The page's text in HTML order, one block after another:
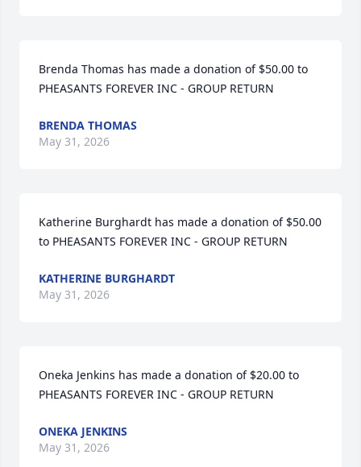
Brenda Thomas has made a donation of $50.00 to
PHEASANTS FOREVER INC - GROUP RETURN
BRENDA THOMAS
May 31, 2026
Katherine Burghardt has made a donation of $50.00
to PHEASANTS FOREVER INC - GROUP RETURN
KATHERINE BURGHARDT
May 31, 2026
Oneka Jenkins has made a donation of $20.00 to
PHEASANTS FOREVER INC - GROUP RETURN
ONEKA JENKINS
May 31, 2026